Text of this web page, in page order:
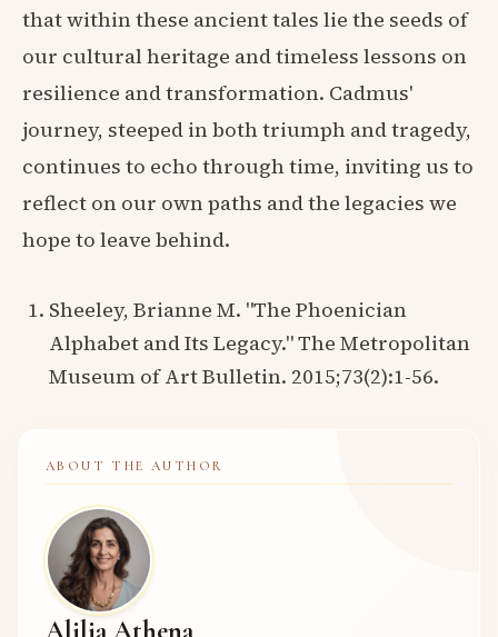
that within these ancient tales lie the seeds of
our cultural heritage and timeless lessons on
resilience and transformation. Cadmus'
journey, steeped in both triumph and tragedy,
continues to echo through time, inviting us to
reflect on our own paths and the legacies we
hope to leave behind.
Sheeley, Brianne M. "The Phoenician
Alphabet and Its Legacy." The Metropolitan
Museum of Art Bulletin. 2015;73(2):1-56.
ABOUT THE AUTHOR